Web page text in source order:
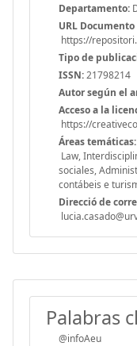
Departamento:
URL
https://
Tipo de
ISSN:21798214
Autor según el
Acceso a la
https://
Áreas temáticas:
Law,
sociales,
contábeis e
Direcció de
Palabras
@infoAeu